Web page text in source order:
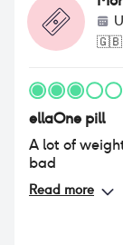
🇬🇧
ellaOne pill
A lot of
bad
Read more